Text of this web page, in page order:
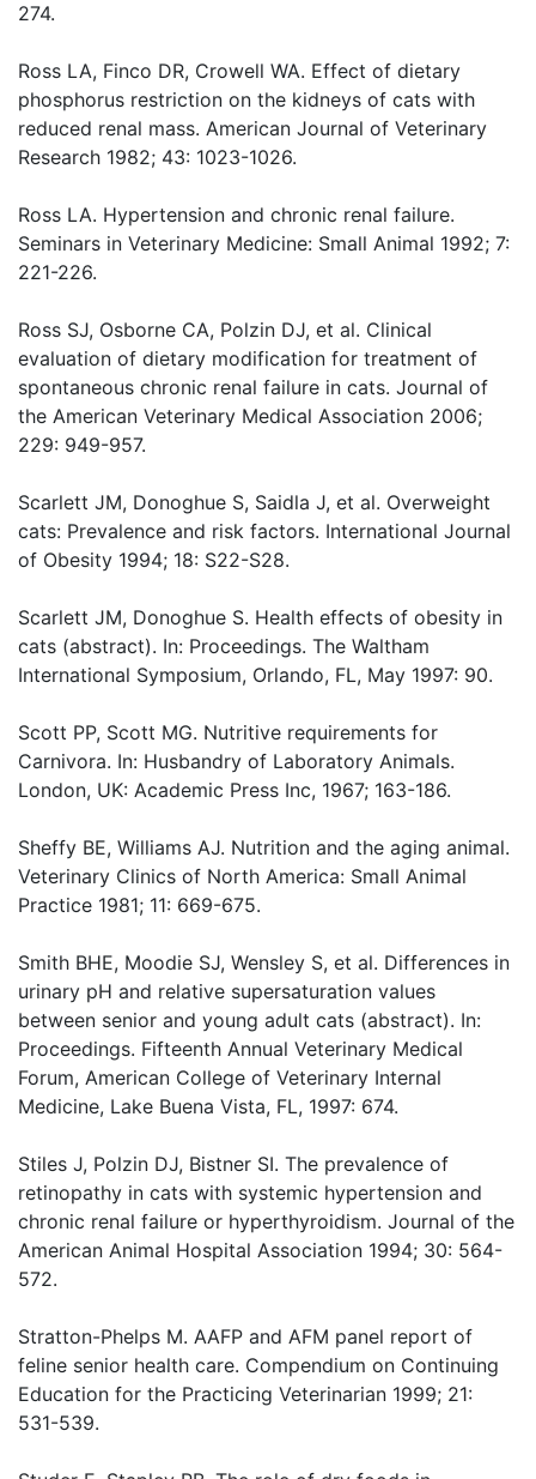
274.
Ross LA, Finco DR, Crowell WA. Effect of dietary
phosphorus restriction on the kidneys of cats with
reduced renal mass. American Journal of Veterinary
Research 1982; 43: 1023-1026.
Ross LA. Hypertension and chronic renal failure.
Seminars in Veterinary Medicine: Small Animal 1992; 7:
221-226.
Ross SJ, Osborne CA, Polzin DJ, et al. Clinical
evaluation of dietary modification for treatment of
spontaneous chronic renal failure in cats. Journal of
the American Veterinary Medical Association 2006;
229: 949-957.
Scarlett JM, Donoghue S, Saidla J, et al. Overweight
cats: Prevalence and risk factors. International Journal
of Obesity 1994; 18: S22-S28.
Scarlett JM, Donoghue S. Health effects of obesity in
cats (abstract). In: Proceedings. The Waltham
International Symposium, Orlando, FL, May 1997: 90.
Scott PP, Scott MG. Nutritive requirements for
Carnivora. In: Husbandry of Laboratory Animals.
London, UK: Academic Press Inc, 1967; 163-186.
Sheffy BE, Williams AJ. Nutrition and the aging animal.
Veterinary Clinics of North America: Small Animal
Practice 1981; 11: 669-675.
Smith BHE, Moodie SJ, Wensley S, et al. Differences in
urinary pH and relative supersaturation values
between senior and young adult cats (abstract). In:
Proceedings. Fifteenth Annual Veterinary Medical
Forum, American College of Veterinary Internal
Medicine, Lake Buena Vista, FL, 1997: 674.
Stiles J, Polzin DJ, Bistner SI. The prevalence of
retinopathy in cats with systemic hypertension and
chronic renal failure or hyperthyroidism. Journal of the
American Animal Hospital Association 1994; 30: 564-
572.
Stratton-Phelps M. AAFP and AFM panel report of
feline senior health care. Compendium on Continuing
Education for the Practicing Veterinarian 1999; 21:
531-539.